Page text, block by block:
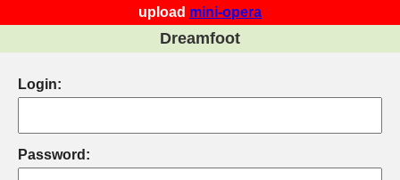
upload mini-opera
Dreamfoot
Login:
Password: